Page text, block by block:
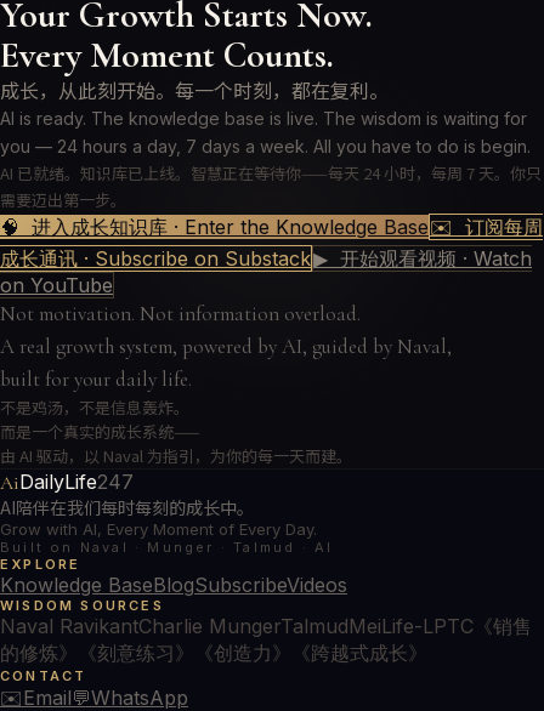
Your Growth Starts Now.
Every Moment Counts.
成长，从此刻开始。每一个时刻，都在复利。
AI is ready. The knowledge base is live. The wisdom is waiting for
you — 24 hours a day, 7 days a week. All you have to do is begin.
AI 已就绪。知识库已上线。智慧正在等待你——每天 24 小时，每周 7 天。你只
需要迈出第一步。
🧠 进入成长知识库 · Enter the Knowledge Base✉️ 订阅每周
成长通讯 · Subscribe on Substack▶ 开始观看视频 · Watch
on YouTube
Not motivation. Not information overload.
A real growth system, powered by AI, guided by Naval,
built for your daily life.
不是鸡汤，不是信息轰炸。
而是一个真实的成长系统——
由 AI 驱动，以 Naval 为指引，为你的每一天而建。
AiDailyLife247
AI陪伴在我们每时每刻的成长中。
Grow with AI, Every Moment of Every Day.
Built on Naval · Munger · Talmud · AI
EXPLORE
Knowledge BaseBlogSubscribeVideos
WISDOM SOURCES
Naval RavikantCharlie MungerTalmudMeiLife-LPTC 《销售
的修炼》
《刻意练习》 《创造力》 《跨越式成长》
CONTACT
✉️Email💬WhatsApp